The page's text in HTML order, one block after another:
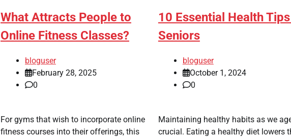
What Attracts People to
Online Fitness Classes?
bloguser
February 28, 2025
0
For gyms that wish to incorporate online
fitness courses into their offerings, this
10 Essential Health
Seniors
bloguser
October 1, 2024
0
Maintaining healthy habits as we
crucial. Eating a healthy diet lowers